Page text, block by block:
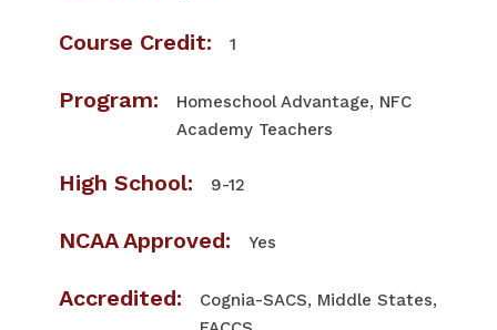
Course Credit: 1
Program:
Homeschool Advantage, NFC
Academy Teachers
High School: 9-12
NCAA Approved: Yes
Accredited:
Cognia-SACS, Middle States,